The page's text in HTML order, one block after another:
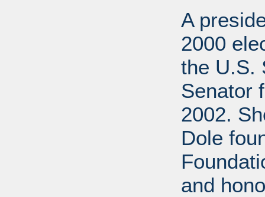
A
2000
the U.S.
Senator
2002.
Dole
and